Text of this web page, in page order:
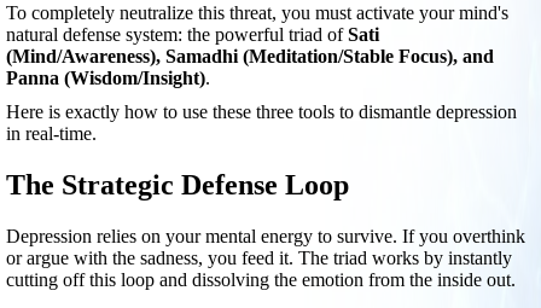
To completely neutralize this threat, you must activate your mind's
natural defense system: the powerful triad ofSati
(Mind/Awareness), Samadhi (Meditation/Stable Focus), and
Panna (Wisdom/Insight).
Here is exactly how to use these three tools to dismantle depression
in real-time.
The Strategic Defense Loop
Depression relies on your mental energy to survive. If you overthink
or argue with the sadness, you feed it. The triad works by instantly
cutting off this loop and dissolving the emotion from the inside out.